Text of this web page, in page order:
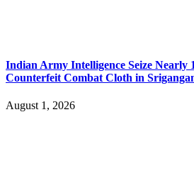
Indian Army Intelligence Seize Nearly
Counterfeit Combat Cloth in
August 1, 2026